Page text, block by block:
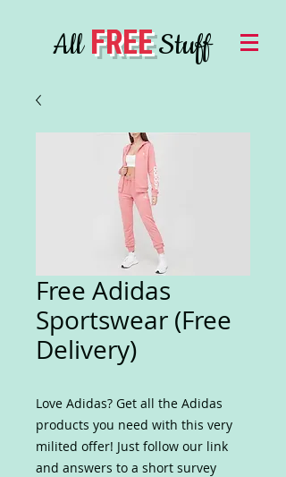
AllFREEStuff
Free Adidas
Sportswear (Free
Delivery)
Love Adidas? Get all the Adidas
products you need with this very
milited offer! Just follow our link
and answers to a short survey